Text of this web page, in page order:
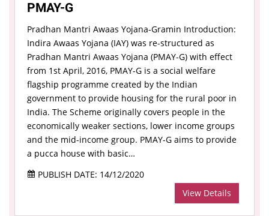
PMAY-G
Pradhan Mantri Awaas Yojana-Gramin Introduction:
Indira Awaas Yojana (IAY) was re-structured as
Pradhan Mantri Awaas Yojana (PMAY-G) with effect
from 1st April, 2016, PMAY-G is a social welfare
flagship programme created by the Indian
government to provide housing for the rural poor in
India. The Scheme originally covers people in the
economically weaker sections, lower income groups
and the mid-income group. PMAY-G aims to provide
a pucca house with basic…
PUBLISH DATE: 14/12/2020
View Details